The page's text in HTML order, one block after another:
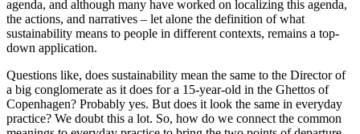
agenda, and although many have worked on localizing this agenda,
the actions, and narratives – let alone the definition of what
sustainability means to people in different contexts, remains a top-
down application.
Questions like, does sustainability mean the same to the Director of
a big conglomerate as it does for a 15-year-old in the Ghettos of
Copenhagen? Probably yes. But does it look the same in everyday
practice? We doubt this a lot. So, how do we connect the common